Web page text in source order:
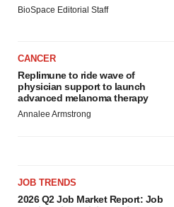
BioSpace Editorial Staff
CANCER
Replimune to ride wave of
physician support to launch
advanced melanoma therapy
Annalee Armstrong
JOB TRENDS
2026 Q2 Job Market Report: Job